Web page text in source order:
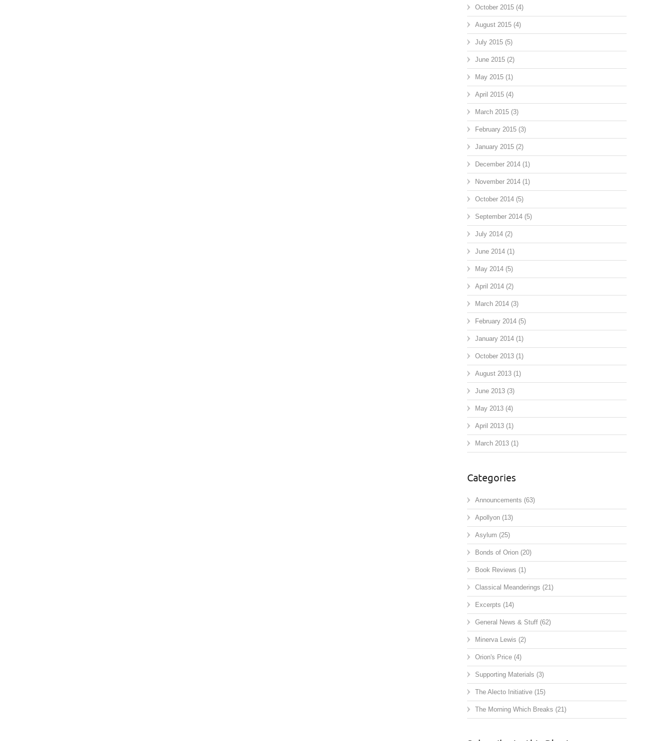
October 2015 (4)
August 2015 (4)
July 2015 (5)
June 2015 (2)
May 2015 (1)
April 2015 (4)
March 2015 (3)
February 2015 (3)
January 2015 (2)
December 2014 (1)
November 2014 (1)
October 2014 (5)
September 2014 (5)
July 2014 (2)
June 2014 (1)
May 2014 (5)
April 2014 (2)
March 2014 (3)
February 2014 (5)
January 2014 (1)
October 2013 (1)
August 2013 (1)
June 2013 (3)
May 2013 (4)
April 2013 (1)
March 2013 (1)
Categories
Announcements (63)
Apollyon (13)
Asylum (25)
Bonds of Orion (20)
Book Reviews (1)
Classical Meanderings (21)
Excerpts (14)
General News & Stuff (62)
Minerva Lewis (2)
Orion's Price (4)
Supporting Materials (3)
The Alecto Initiative (15)
The Morning Which Breaks (21)